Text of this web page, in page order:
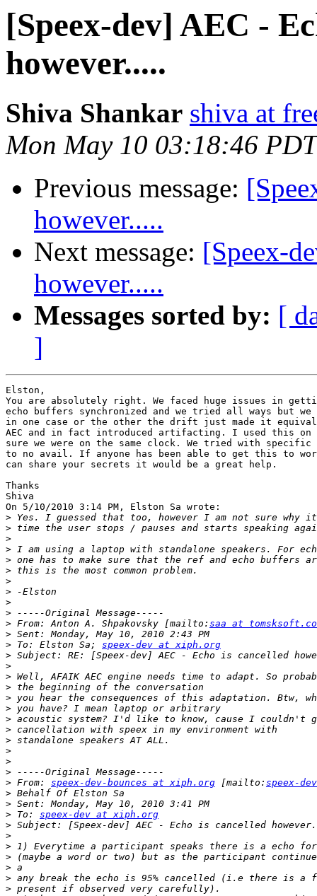
[Speex-dev] AEC -
however.....
Shiva Shankar shiva at
Mon May 10 03:18:46
Previous message:
however.....
Next message: [Speex-
however.....
Messages sorted by: [
]
Elston,
You are absolutely right. We faced huge issues in
echo buffers synchronized and we tried all ways but
in one case or the other the drift just made it
AEC and in fact introduced artifacting. I used this on
sure we were on the same clock. We tried with
to no avail. If anyone has been able to get this to
can share your secrets it would be a great help.
Thanks
Shiva
On 5/10/2010 3:14 PM, Elston Sa wrote:
>
>
>
>
>
>
>
>
>
>
> From: Anton A. Shpakovsky [mailto: saa at
>
> To: Elston Sa; speex-dev at xiph.org
>
>
>
>
>
>
>
>
>
>
>
>
> From: speex-dev-bounces at xiph.org [mailto: speex-
>
>
> To: speex-dev at xiph.org
>
>
>
>
>
>
>